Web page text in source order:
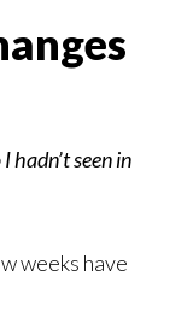
hadn’t seen in
weeks have